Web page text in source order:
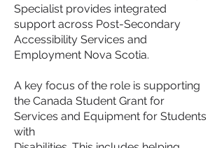
Specialist provides integrated
support across Post-Secondary
Accessibility Services and
Employment Nova Scotia.
A key focus of the role is supporting
the Canada Student Grant for
Services and Equipment for Students
with